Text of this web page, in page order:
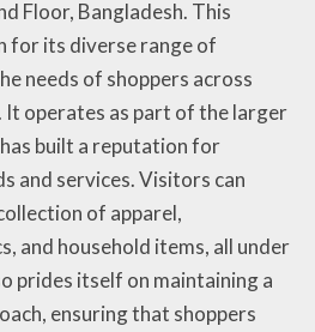
Floor, Bangladesh. This
for its diverse range of
needs of shoppers across
It operates as part of the larger
built a reputation for
and services. Visitors can
of apparel,
and household items, all under
prides itself on maintaining a
ensuring that shoppers